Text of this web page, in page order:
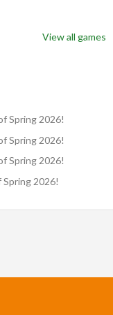
View all games
Spring 2026!
Spring 2026!
Spring 2026!
2026!